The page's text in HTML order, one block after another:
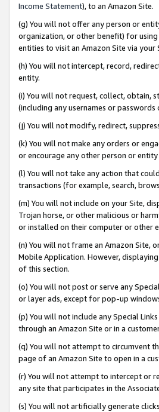
Income Statement), to an Amazon Site.
(g) You will not offer any person or
organization, or other benefit) for
entities to visit an Amazon Site via your
(h) You will not intercept, record,
entity.
(i) You will not request, collect, obtain,
(including any usernames or
(j) You will not modify, redirect,
(k) You will not make any orders or
or encourage any other person or
(l) You will not take any action that
transactions (for example, search,
(m) You will not include on your Site,
Trojan horse, or other malicious or
or installed on their computer or other
(n) You will not frame an Amazon Site,
Mobile Application. However,
of this section.
(o) You will not post or serve any
or layer ads, except for pop-up
(p) You will not include any Special
through an Amazon Site or in a
(q) You will not attempt to circumvent
page of an Amazon Site to open in a
(r) You will not attempt to intercept or
any site that participates in the
(s) You will not artificially generate